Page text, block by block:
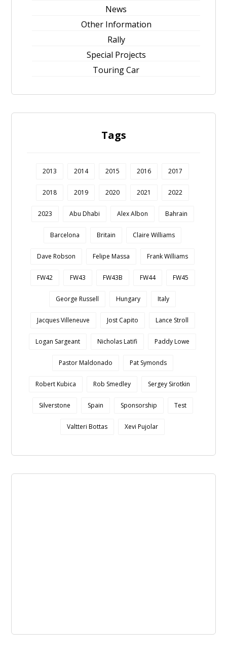
News
Other Information
Rally
Special Projects
Touring Car
Tags
2013 2014 2015 2016 2017
2018 2019 2020 2021 2022
2023 Abu Dhabi Alex Albon Bahrain
Barcelona Britain Claire Williams
Dave Robson Felipe Massa Frank Williams
FW42 FW43 FW43B FW44 FW45
George Russell Hungary Italy
Jacques Villeneuve Jost Capito Lance Stroll
Logan Sargeant Nicholas Latifi Paddy Lowe
Pastor Maldonado Pat Symonds
Robert Kubica Rob Smedley Sergey Sirotkin
Silverstone Spain Sponsorship Test
Valtteri Bottas Xevi Pujolar